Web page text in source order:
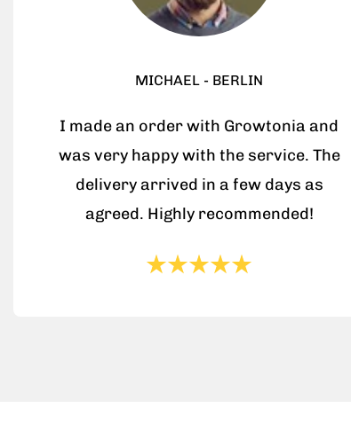
MICHAEL - BERLIN
I made an order with Growtonia and
was very happy with the service. The
delivery arrived in a few days as
agreed. Highly recommended!